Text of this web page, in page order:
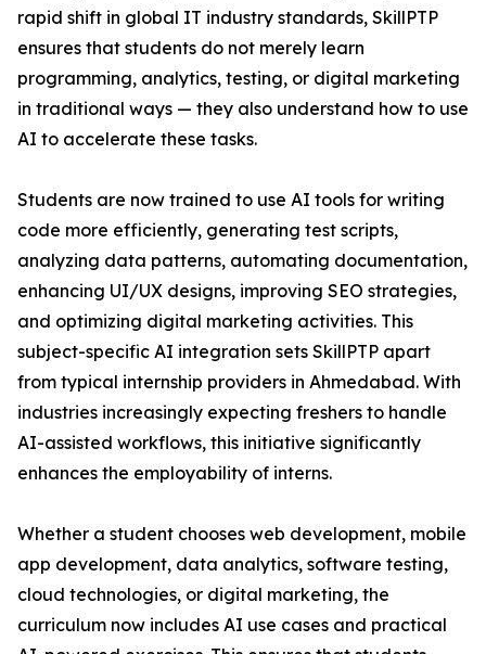
rapid shift in global IT industry standards, SkillPTP
ensures that students do not merely learn
programming, analytics, testing, or digital marketing
in traditional ways — they also understand how to use
AI to accelerate these tasks.
Students are now trained to use AI tools for writing
code more efficiently, generating test scripts,
analyzing data patterns, automating documentation,
enhancing UI/UX designs, improving SEO strategies,
and optimizing digital marketing activities. This
subject-specific AI integration sets SkillPTP apart
from typical internship providers in Ahmedabad. With
industries increasingly expecting freshers to handle
AI-assisted workflows, this initiative significantly
enhances the employability of interns.
Whether a student chooses web development, mobile
app development, data analytics, software testing,
cloud technologies, or digital marketing, the
curriculum now includes AI use cases and practical